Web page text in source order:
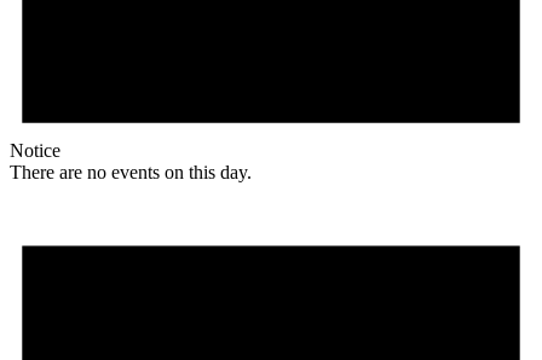
Notice
There are no events on this day.